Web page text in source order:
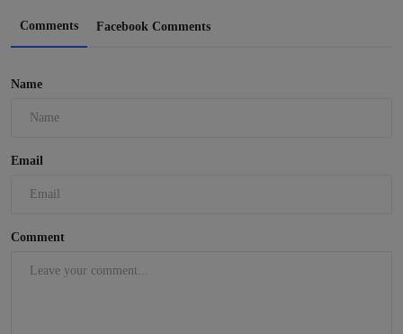
Comments Facebook Comments
Name
Email
Comment